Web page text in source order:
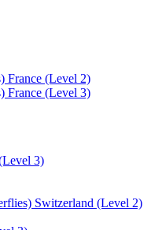
France (Level 2)
France (Level 3)
3)
Switzerland (Level 2)